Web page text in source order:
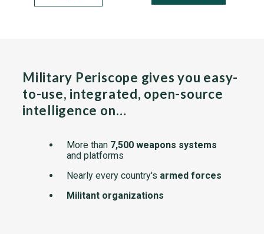
Military Periscope gives you easy-
to-use, integrated, open-source
intelligence on…
More than 7,500 weapons systems
and platforms
Nearly every country's armed forces
Militant organizations